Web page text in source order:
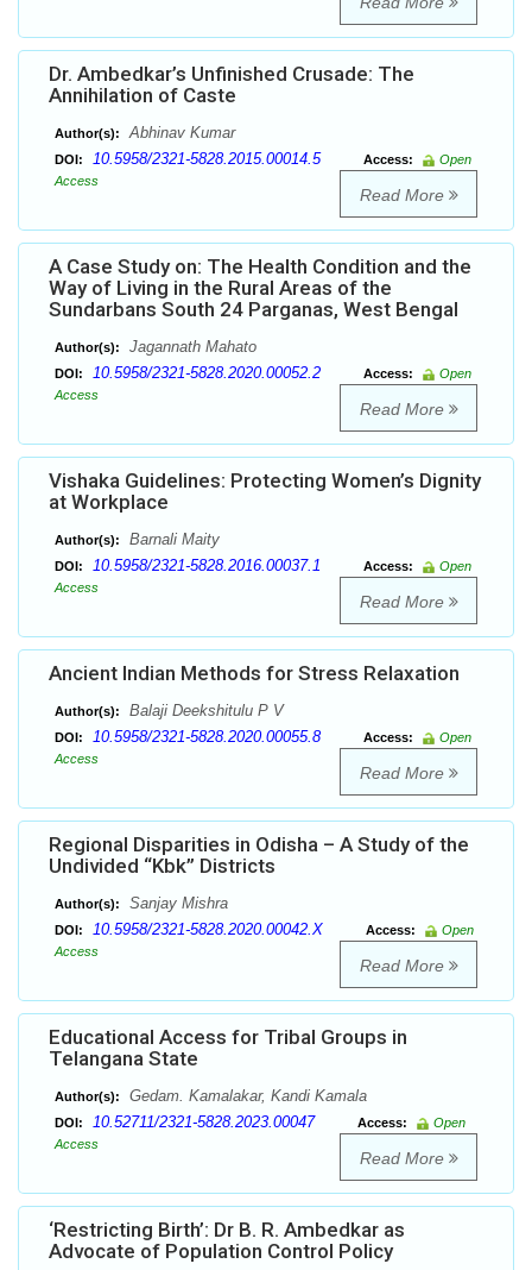
Dr. Ambedkar’s Unfinished Crusade: The
Annihilation of Caste
Author(s): Abhinav Kumar
DOI: 10.5958/2321-5828.2015.00014.5 Access:
Open
Access
Read More
A Case Study on: The Health Condition and the
Way of Living in the Rural Areas of the
Sundarbans South 24 Parganas, West Bengal
Author(s): Jagannath Mahato
DOI: 10.5958/2321-5828.2020.00052.2 Access:
Open
Access
Read More
Vishaka Guidelines: Protecting Women’s Dignity
at Workplace
Author(s): Barnali Maity
DOI: 10.5958/2321-5828.2016.00037.1 Access:
Open
Access
Read More
Ancient Indian Methods for Stress Relaxation
Author(s): Balaji Deekshitulu P V
DOI: 10.5958/2321-5828.2020.00055.8 Access:
Open
Access
Read More
Regional Disparities in Odisha – A Study of the
Undivided “Kbk” Districts
Author(s): Sanjay Mishra
DOI: 10.5958/2321-5828.2020.00042.X Access:
Open
Access
Read More
Educational Access for Tribal Groups in
Telangana State
Author(s): Gedam. Kamalakar, Kandi Kamala
DOI: 10.52711/2321-5828.2023.00047 Access:
Open
Access
Read More
‘Restricting Birth’: Dr B. R. Ambedkar as
Advocate of Population Control Policy